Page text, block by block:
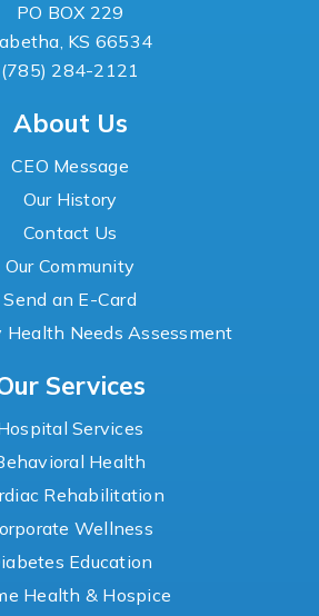
PO BOX 229
KS 66534
(785) 284-2121
About Us
CEO Message
Our History
Contact Us
Our Community
Send an E-Card
Health Needs Assessment
Services
Services
Health
Rehabilitation
Wellness
Education
Health & Hospice